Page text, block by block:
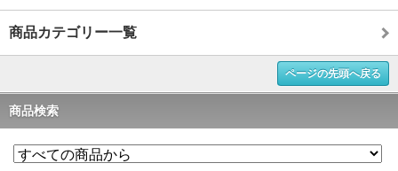
商品カテゴリー一覧
ページの先頭へ戻る
商品検索